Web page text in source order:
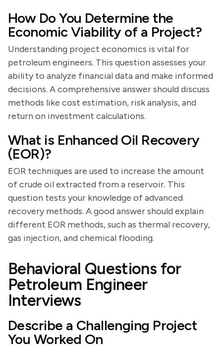
How Do You Determine the
Economic Viability of a Project?
Understanding project economics is vital for
petroleum engineers. This question assesses your
ability to analyze financial data and make informed
decisions. A comprehensive answer should discuss
methods like cost estimation, risk analysis, and
return on investment calculations.
What is Enhanced Oil Recovery
(EOR)?
EOR techniques are used to increase the amount
of crude oil extracted from a reservoir. This
question tests your knowledge of advanced
recovery methods. A good answer should explain
different EOR methods, such as thermal recovery,
gas injection, and chemical flooding.
Behavioral Questions for
Petroleum Engineer
Interviews
Describe a Challenging Project
You Worked On